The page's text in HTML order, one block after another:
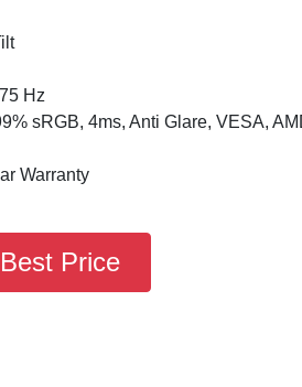
Hz
sRGB, 4ms, Anti Glare, VESA,
Warranty
Price